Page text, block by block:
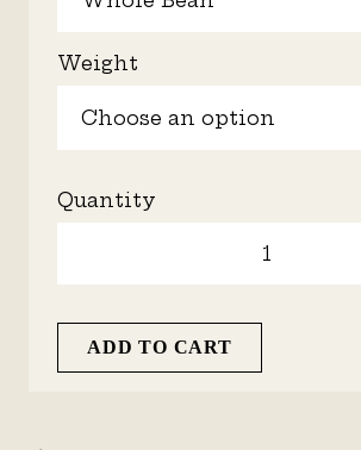
Weight
Quantity
ADD TO CART